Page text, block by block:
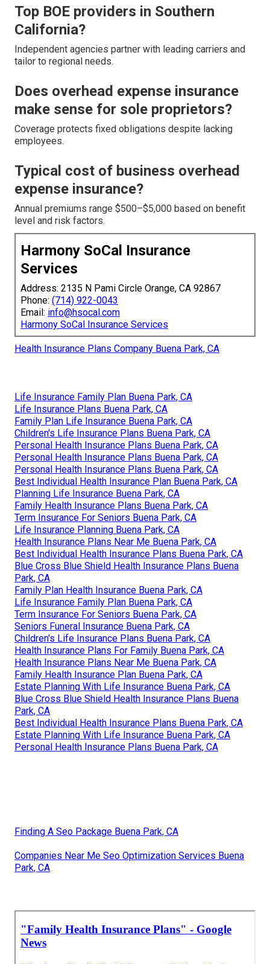
Top BOE providers in Southern
California?
Independent agencies partner with leading carriers and
tailor to regional needs.
Does overhead expense insurance
make sense for sole proprietors?
Coverage protects fixed obligations despite lacking
employees.
Typical cost of business overhead
expense insurance?
Annual premiums range $500–$5,000 based on benefit
level and risk factors.
Harmony SoCal Insurance
Services
Address: 2135 N Pami Circle Orange, CA 92867
Phone: (714) 922-0043
Email: info@hsocal.com
Harmony SoCal Insurance Services
Health Insurance Plans Company Buena Park, CA
Life Insurance Family Plan Buena Park, CA
Life Insurance Plans Buena Park, CA
Family Plan Life Insurance Buena Park, CA
Children's Life Insurance Plans Buena Park, CA
Personal Health Insurance Plans Buena Park, CA
Personal Health Insurance Plans Buena Park, CA
Personal Health Insurance Plans Buena Park, CA
Best Individual Health Insurance Plan Buena Park, CA
Planning Life Insurance Buena Park, CA
Family Health Insurance Plans Buena Park, CA
Term Insurance For Seniors Buena Park, CA
Life Insurance Planning Buena Park, CA
Health Insurance Plans Near Me Buena Park, CA
Best Individual Health Insurance Plans Buena Park, CA
Blue Cross Blue Shield Health Insurance Plans Buena
Park, CA
Family Plan Health Insurance Buena Park, CA
Life Insurance Family Plan Buena Park, CA
Term Insurance For Seniors Buena Park, CA
Seniors Funeral Insurance Buena Park, CA
Children's Life Insurance Plans Buena Park, CA
Health Insurance Plans For Family Buena Park, CA
Health Insurance Plans Near Me Buena Park, CA
Family Health Insurance Plan Buena Park, CA
Estate Planning With Life Insurance Buena Park, CA
Blue Cross Blue Shield Health Insurance Plans Buena
Park, CA
Best Individual Health Insurance Plans Buena Park, CA
Estate Planning With Life Insurance Buena Park, CA
Personal Health Insurance Plans Buena Park, CA
Finding A Seo Package Buena Park, CA
Companies Near Me Seo Optimization Services Buena
Park, CA